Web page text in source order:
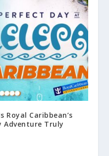
Royal Caribbean’s
Adventure Truly